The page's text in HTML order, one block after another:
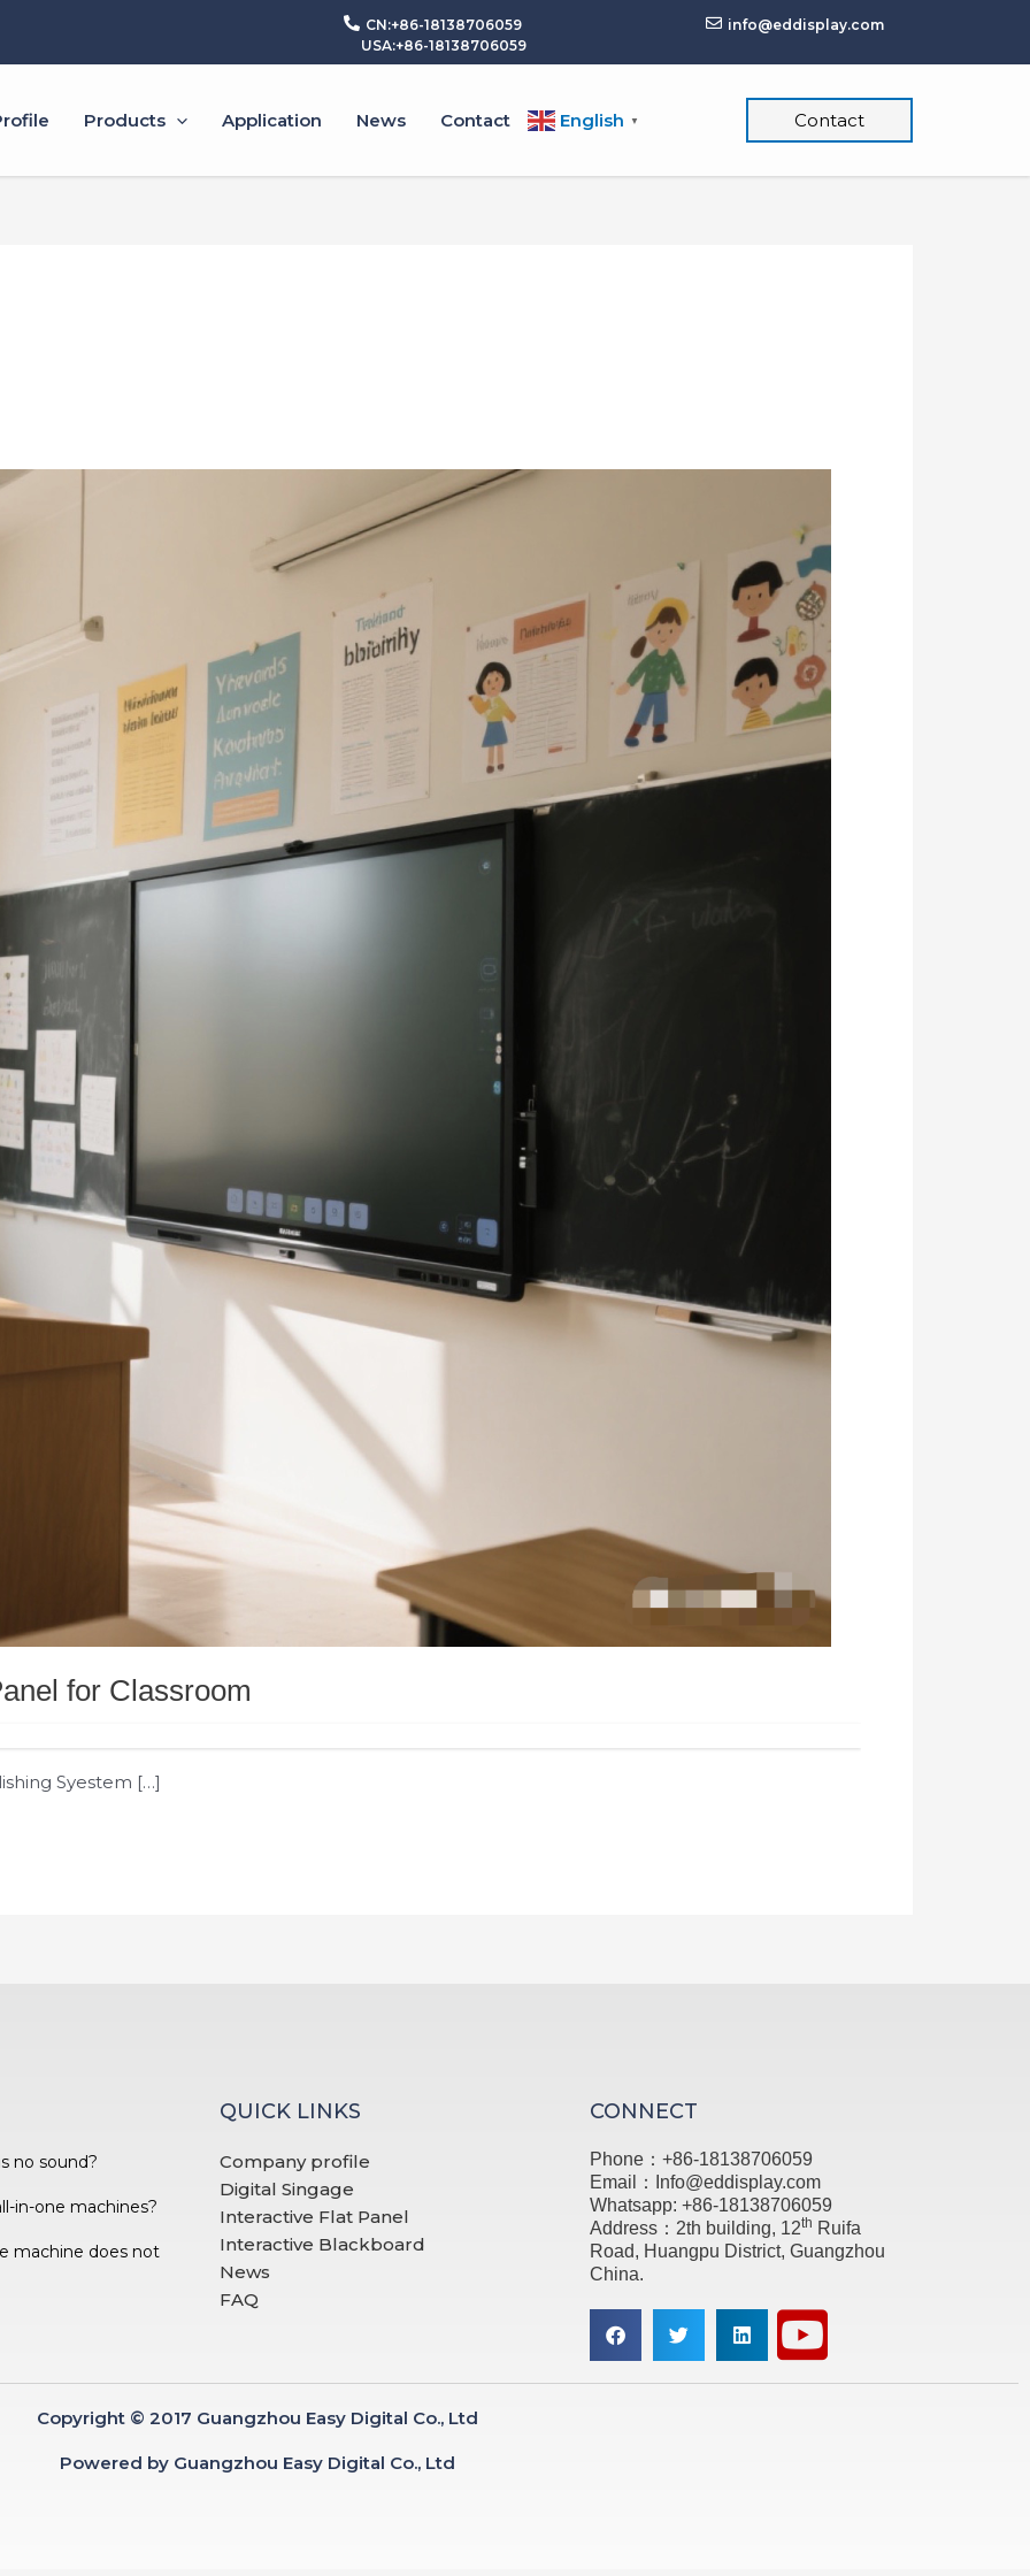
CN:+86-18138706059
USA:+86-18138706059
info@eddisplay.com
Products Application News Contact English ▼ Contact
for Classroom
Syestem […]
no sound?
in-one machines?
machine does not
QUICK LINKS
Company profile
Digital Singage
Interactive Flat Panel
Interactive Blackboard
News
FAQ
CONNECT
Phone：+86-18138706059
Email：Info@eddisplay.com
Whatsapp: +86-18138706059
Address：2th building, 12th Ruifa
Road, Huangpu District, Guangzhou
China.
Copyright © 2017 Guangzhou Easy Digital Co., Ltd
Powered by Guangzhou Easy Digital Co., Ltd